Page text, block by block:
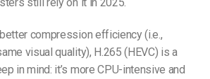
compression efficiency (i.e.,
visual quality), H.265 (HEVC) is a
in mind: it’s more CPU-intensive and